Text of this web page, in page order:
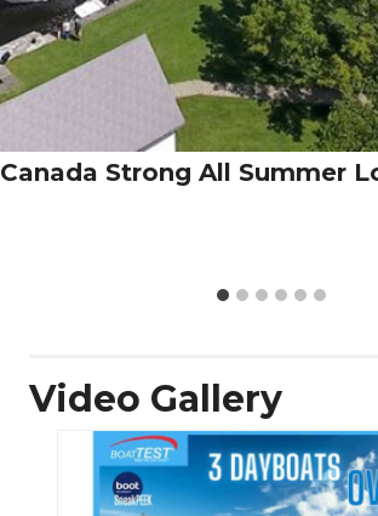
Canada Strong All Summer
Video Gallery